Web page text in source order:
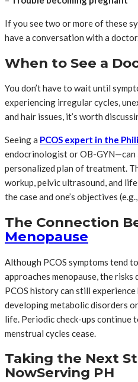
If you see two or more of these
have a conversation with a
When to See a
You don’t have to wait until
experiencing irregular cycles,
and hair issues, it’s worth
Seeing a PCOS expert in the
endocrinologist or OB-GYN—can
personalized plan of treatment.
workup, pelvic ultrasound, and
the case and one’s objectives
The Connection
Menopause
Although PCOS symptoms tend
approaches menopause, the
PCOS history can still
developing metabolic disorders
life. Periodic check-ups continue
menstrual cycles cease.
Taking the Next
NowServing PH